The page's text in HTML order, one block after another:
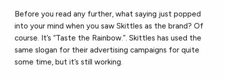
Before you read any further, what saying just popped
into your mind when you saw Skittles as the brand? Of
course. It’s “Taste the Rainbow.”. Skittles has used the
same slogan for their advertising campaigns for quite
some time, but it’s still working.